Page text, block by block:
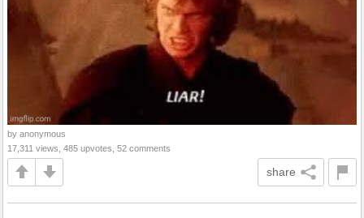
by anonymous
17,311 views, 485 upvotes, 52 comments
share